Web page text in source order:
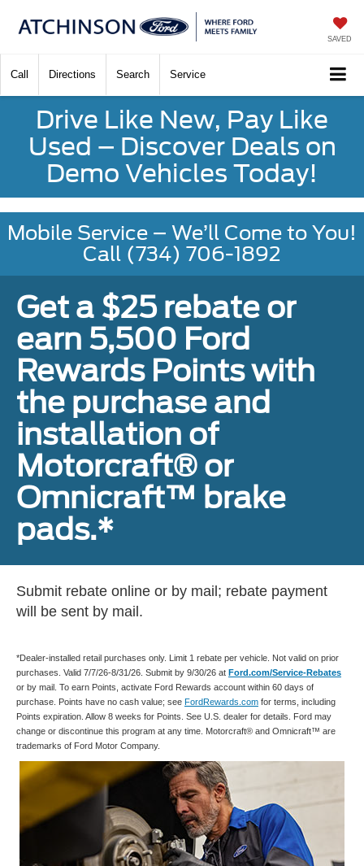
SAVED
Call Directions Search Service
Drive Like New, Pay Like
Used – Discover Deals on
Demo Vehicles Today!
Mobile Service – We’ll Come to You!
Call (734) 706-1892
Get a $25 rebate or
earn 5,500 Ford
Rewards Points with
the purchase and
installation of
Motorcraft® or
Omnicraft™ brake
pads.*
Submit rebate online or by mail; rebate payment
will be sent by mail.
*Dealer-installed retail purchases only. Limit 1 rebate per vehicle. Not valid on prior
purchases. Valid 7/7/26-8/31/26. Submit by 9/30/26 at Ford.com/Service-Rebates
or by mail. To earn Points, activate Ford Rewards account within 60 days of
purchase. Points have no cash value; see FordRewards.com for terms, including
Points expiration. Allow 8 weeks for Points. See U.S. dealer for details. Ford may
change or discontinue this program at any time. Motorcraft® and Omnicraft™ are
trademarks of Ford Motor Company.